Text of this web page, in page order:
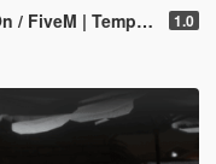
| Template] 1.0